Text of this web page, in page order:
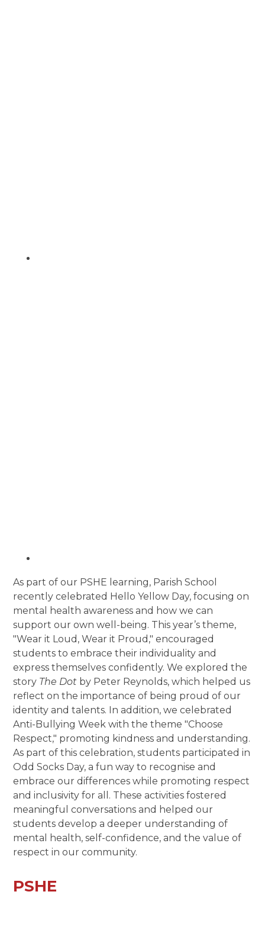
As part of our PSHE learning, Parish School
recently celebrated Hello Yellow Day, focusing on
mental health awareness and how we can
support our own well-being. This year’s theme,
"Wear it Loud, Wear it Proud," encouraged
students to embrace their individuality and
express themselves confidently. We explored the
story The Dot by Peter Reynolds, which helped us
reflect on the importance of being proud of our
identity and talents. In addition, we celebrated
Anti-Bullying Week with the theme "Choose
Respect," promoting kindness and understanding.
As part of this celebration, students participated in
Odd Socks Day, a fun way to recognise and
embrace our differences while promoting respect
and inclusivity for all. These activities fostered
meaningful conversations and helped our
students develop a deeper understanding of
mental health, self-confidence, and the value of
respect in our community.
PSHE